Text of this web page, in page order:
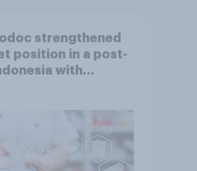
strengthened
position in a post-
with